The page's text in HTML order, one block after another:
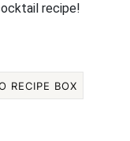
recipe!
RECIPE BOX